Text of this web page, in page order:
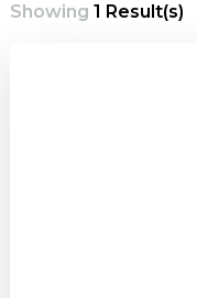
Showing 1 Result(s)